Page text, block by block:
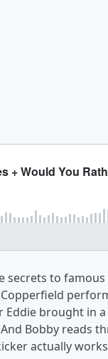
to
brought in
Bobby reads
actually